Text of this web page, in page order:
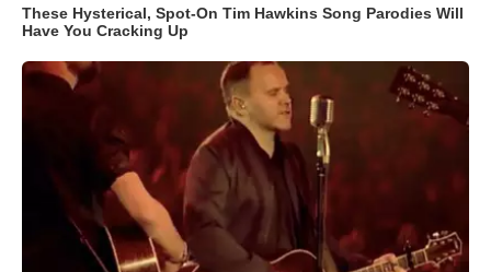
These Hysterical, Spot-On Tim Hawkins Song Parodies Will
Have You Cracking Up